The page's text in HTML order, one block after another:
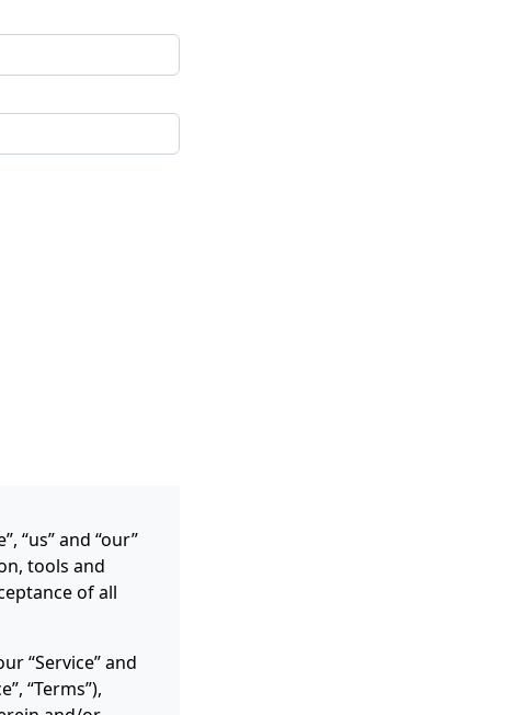
“us” and “our”
tools and
of all
“Service” and
“Terms”),